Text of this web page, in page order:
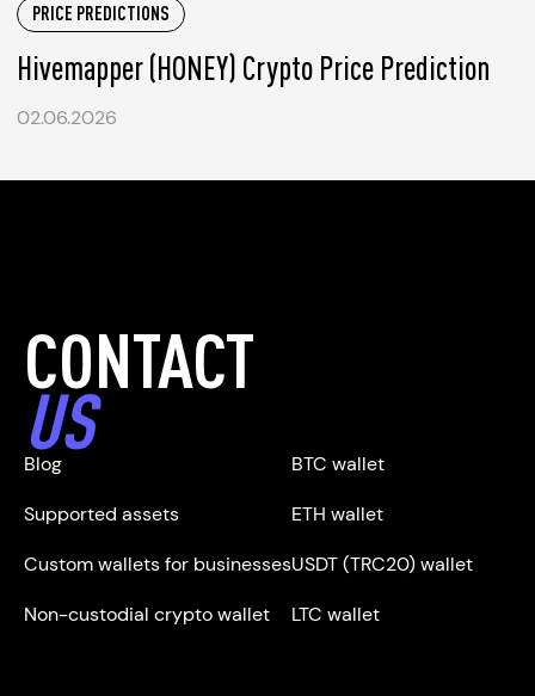
PRICE PREDICTIONS
Hivemapper (HONEY) Crypto Price Prediction
02.06.2026
CONTACT
US
Blog
Supported assets
Custom wallets for businesses
Non-custodial crypto wallet
BTC wallet
ETH wallet
USDT (TRC20) wallet
LTC wallet